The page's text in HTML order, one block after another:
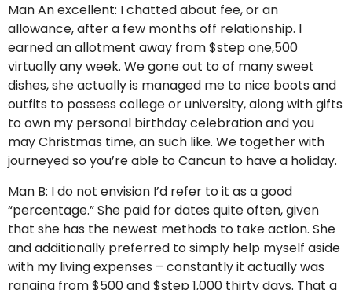
Man An excellent: I chatted about fee, or an
allowance, after a few months off relationship. I
earned an allotment away from $step one,500
virtually any week. We gone out to of many sweet
dishes, she actually is managed me to nice boots and
outfits to possess college or university, along with gifts
to own my personal birthday celebration and you
may Christmas time, an such like. We together with
journeyed so you’re able to Cancun to have a holiday.
Man B: I do not envision I’d refer to it as a good
“percentage.” She paid for dates quite often, given
that she has the newest methods to take action. She
and additionally preferred to simply help myself aside
with my living expenses – constantly it actually was
ranging from $500 and $step 1,000 thirty days. That a